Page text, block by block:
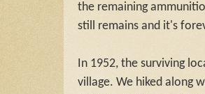
the remaining
still remains and it's
In 1952, the surviving
village. We hiked along